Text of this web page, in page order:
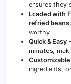
ensures they
Loaded with
refried
worthy.
Quick & Easy
minutes,
Customizable
ingredients,